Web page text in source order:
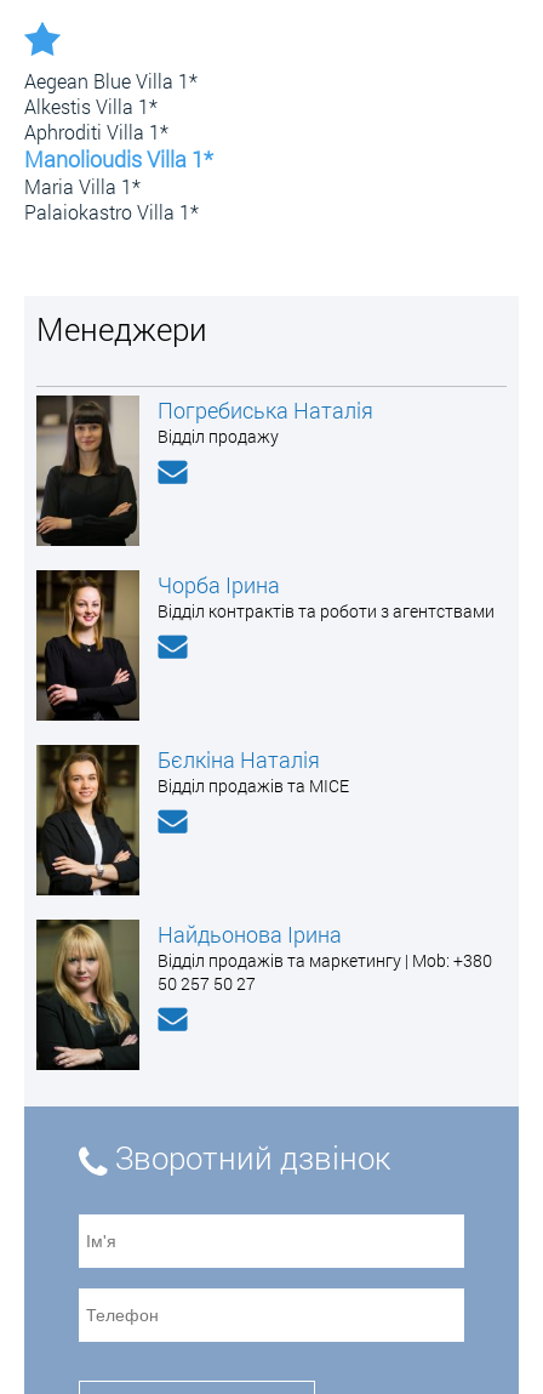
Aegean Blue Villa 1*
Alkestis Villa 1*
Aphroditi Villa 1*
Manolioudis Villa 1*
Maria Villa 1*
Palaiokastro Villa 1*
Менеджери
Погребиська Наталія
Відділ продажу
Чорба Ірина
Відділ контрактів та роботи з агентствами
Бєлкіна Наталія
Відділ продажів та MICE
Найдьонова Ірина
Відділ продажів та маркетингу | Mоb: +380
50 257 50 27
Зворотний дзвінок